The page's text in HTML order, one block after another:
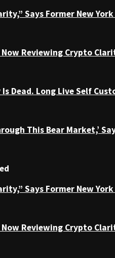
Says Former New
Now Reviewing Crypto
Dead. Long Live Self
This Bear Market,’
Says Former New
Now Reviewing Crypto